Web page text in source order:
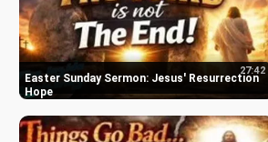
Easter Sunday Sermon: Jesus' Resurrection
Hope
27:42